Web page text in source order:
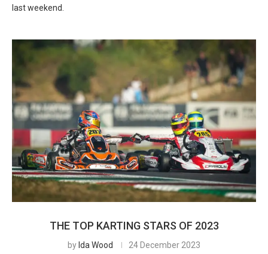
last weekend.
THE TOP KARTING STARS OF 2023
by Ida Wood 24 December 2023